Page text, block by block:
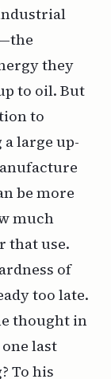
they
to oil. But
to
large up-
be more
much
that use.
of
too late.
thought in
last
To his